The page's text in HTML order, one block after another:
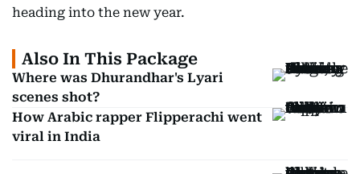
heading into the new year.
Also In This Package
Where was Dhurandhar's Lyari
scenes shot?
How Arabic rapper Flipperachi went
viral in India